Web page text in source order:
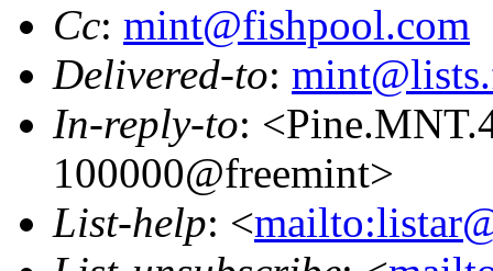
Cc: mint@fishpool.com
Delivered-to:
In-reply-to:
100000@freemint>
List-help: <